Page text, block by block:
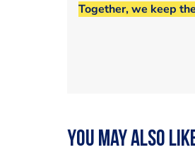
Together, we keep
You may also